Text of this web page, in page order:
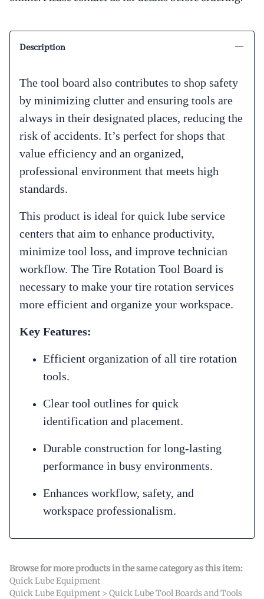
Description
The tool board also contributes to shop safety
by minimizing clutter and ensuring tools are
always in their designated places, reducing the
risk of accidents. It’s perfect for shops that
value efficiency and an organized,
professional environment that meets high
standards.
This product is ideal for quick lube service
centers that aim to enhance productivity,
minimize tool loss, and improve technician
workflow. The Tire Rotation Tool Board is
necessary to make your tire rotation services
more efficient and organize your workspace.
Key Features:
Efficient organization of all tire rotation
tools.
Clear tool outlines for quick
identification and placement.
Durable construction for long-lasting
performance in busy environments.
Enhances workflow, safety, and
workspace professionalism.
Browse for more products in the same category as this item:
Quick Lube Equipment
Quick Lube Equipment > Quick Lube Tool Boards and Tools